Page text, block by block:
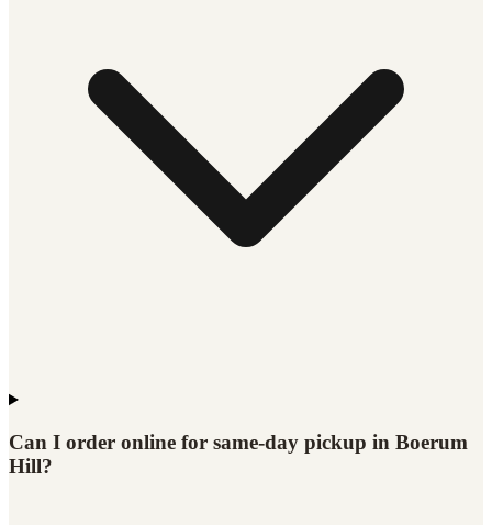
Can I order online for same-day pickup in Boerum
Hill?